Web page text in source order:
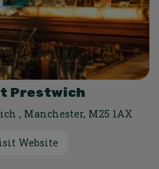
Prestwich
, Manchester, M25 1AX
Website